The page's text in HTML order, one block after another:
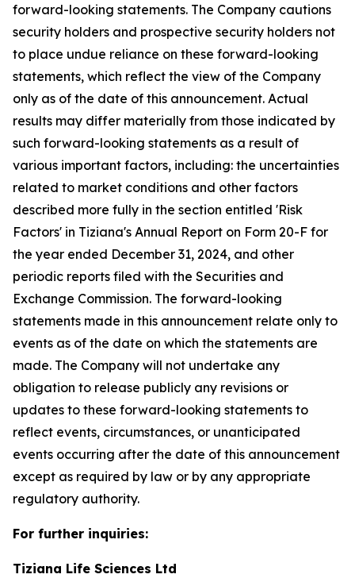
forward-looking statements. The Company cautions
security holders and prospective security holders not
to place undue reliance on these forward-looking
statements, which reflect the view of the Company
only as of the date of this announcement. Actual
results may differ materially from those indicated by
such forward-looking statements as a result of
various important factors, including: the uncertainties
related to market conditions and other factors
described more fully in the section entitled 'Risk
Factors' in Tiziana's Annual Report on Form 20-F for
the year ended December 31, 2024, and other
periodic reports filed with the Securities and
Exchange Commission. The forward-looking
statements made in this announcement relate only to
events as of the date on which the statements are
made. The Company will not undertake any
obligation to release publicly any revisions or
updates to these forward-looking statements to
reflect events, circumstances, or unanticipated
events occurring after the date of this announcement
except as required by law or by any appropriate
regulatory authority.
For further inquiries:
Tiziana Life Sciences Ltd